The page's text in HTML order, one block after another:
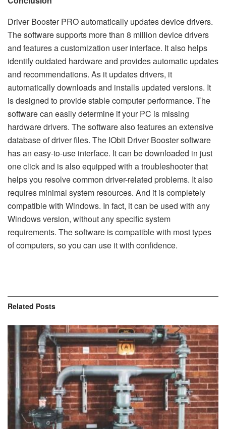
Driver Booster PRO automatically updates device drivers.
The software supports more than 8 million device drivers
and features a customization user interface. It also helps
identify outdated hardware and provides automatic updates
and recommendations. As it updates drivers, it
automatically downloads and installs updated versions. It
is designed to provide stable computer performance. The
software can easily determine if your PC is missing
hardware drivers. The software also features an extensive
database of driver files. The IObit Driver Booster software
has an easy-to-use interface. It can be downloaded in just
one click and is also equipped with a troubleshooter that
helps you resolve common driver-related problems. It also
requires minimal system resources. And it is completely
compatible with Windows. In fact, it can be used with any
Windows version, without any specific system
requirements. The software is compatible with most types
of computers, so you can use it with confidence.
Related Posts